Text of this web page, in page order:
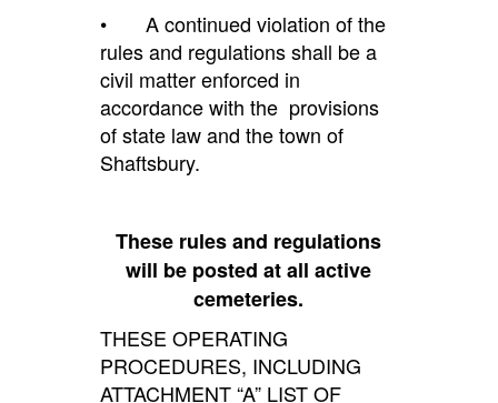
• A continued violation of the
rules and regulations shall be a
civil matter enforced in
accordance with the provisions
of state law and the town of
Shaftsbury.
These rules and regulations
will be posted at all active
cemeteries.
THESE OPERATING
PROCEDURES, INCLUDING
ATTACHMENT “A” LIST OF